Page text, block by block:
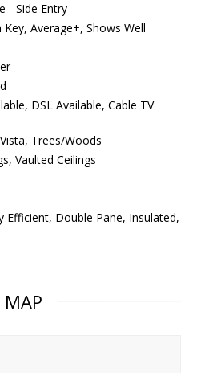
- Side Entry
Key, Average+, Shows Well
DSL Available, Cable TV
Trees/Woods
Vaulted Ceilings
Efficient, Double Pane, Insulated,
MAP